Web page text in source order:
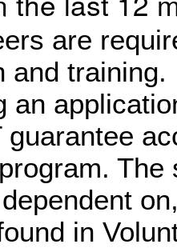
are
and training.
an
guarantee
in